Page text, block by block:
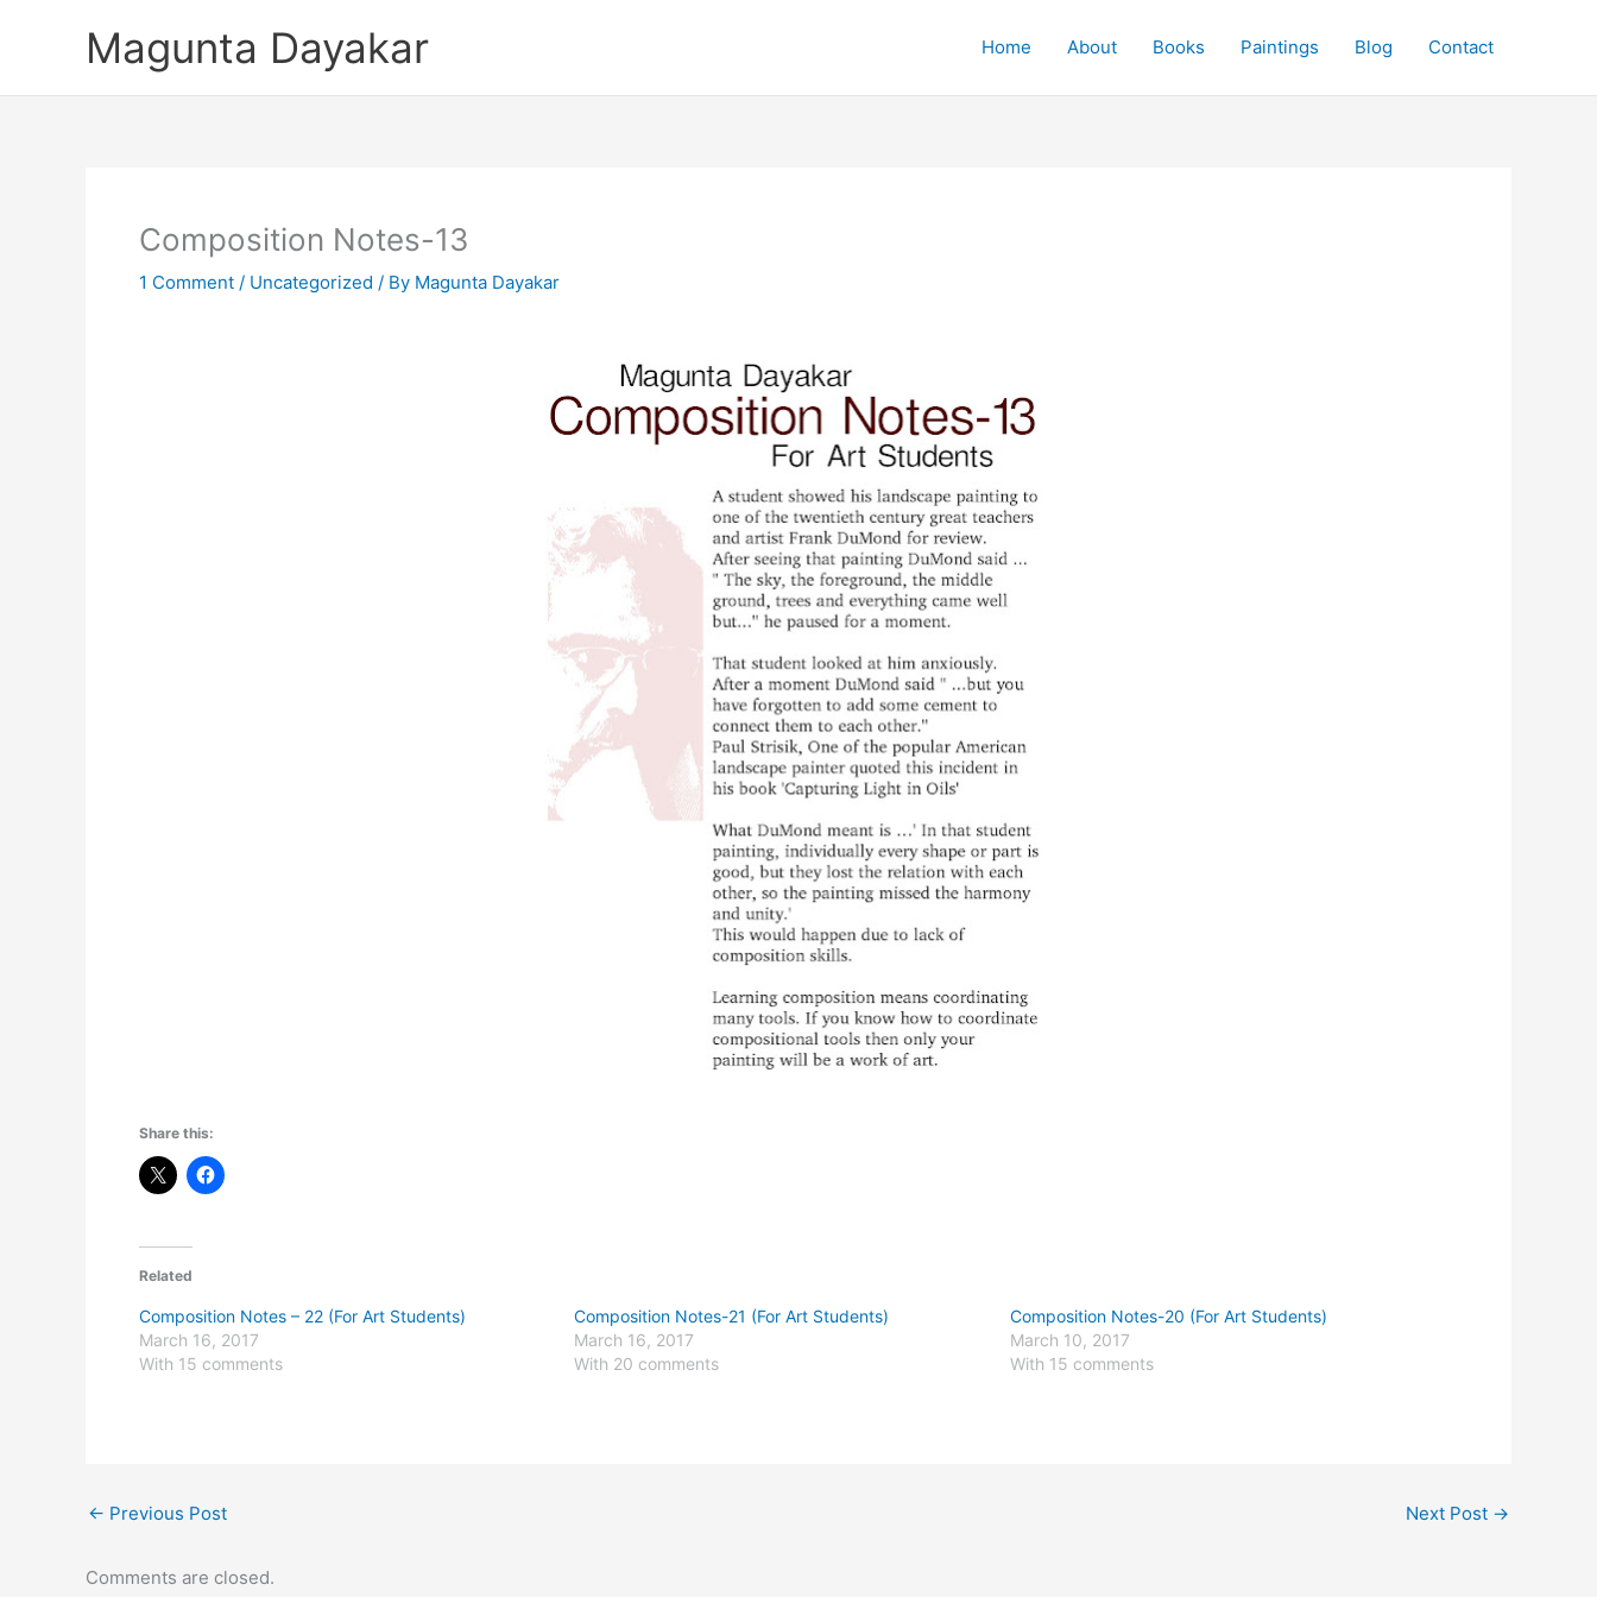
Magunta Dayakar Home About Books Paintings Blog Contact
Composition Notes-13
1 Comment / Uncategorized / By Magunta Dayakar
Share this:
Related
Composition Notes – 22 (For Art Students)
March 16, 2017
With 15 comments
Composition Notes-21 (For Art Students)
March 16, 2017
With 20 comments
Composition Notes-20 (For Art Students)
March 10, 2017
With 15 comments
← Previous Post Next Post →
Comments are closed.